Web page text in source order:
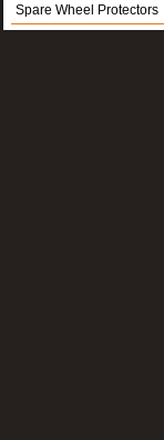
Spare Wheel Protectors